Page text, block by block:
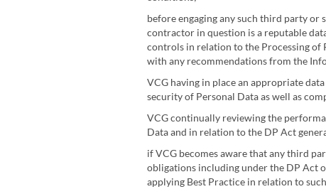
before engaging any such third party
contractor in question is a reputable
controls in relation to the Processing of
with any recommendations from the
VCG having in place an appropriate
security of Personal Data as well as
VCG continually reviewing the
Data and in relation to the DP Act
if VCG becomes aware that any third
obligations including under the DP Act
applying Best Practice in relation to